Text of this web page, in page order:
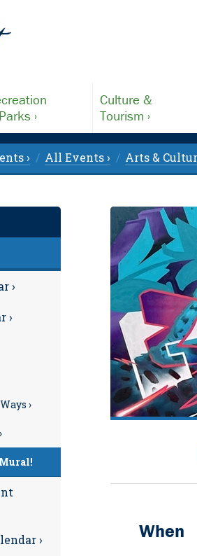
›
Culture &
Tourism ›
› All Events › Arts &
When
›
›
›
›